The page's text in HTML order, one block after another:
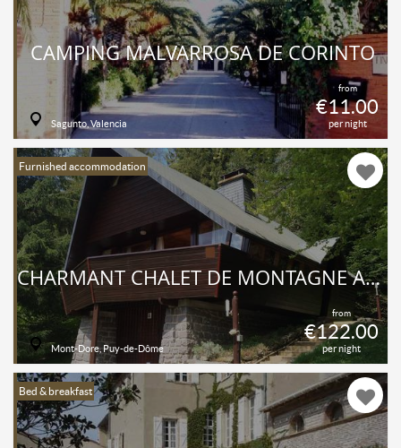
from
€11.00
per night
CAMPING MALVARROSA DE CORINTO
Sagunto, Valencia
Furnished accommodation
from
€122.00
per night
CHARMANT CHALET DE MONTAGNE ALTITUDE 1150M MASSIF DU SANCY AU COEUR DE L'AUVERGNE
Mont-Dore, Puy-de-Dôme
Bed & breakfast